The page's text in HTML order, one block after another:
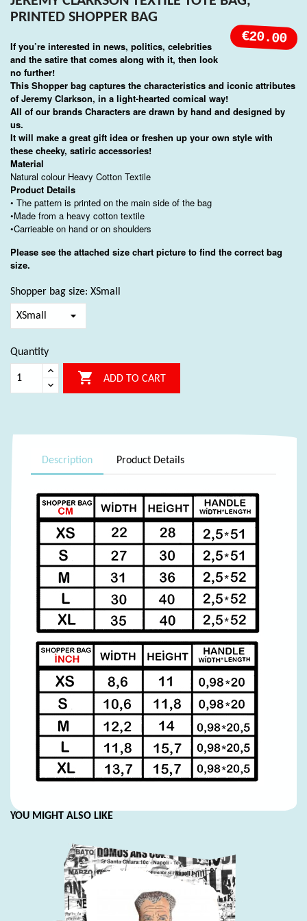
PRINTED SHOPPER BAG
€20.00
If you’re interested in news, politics, celebrities
and the satire that comes along with it, then look
no further!
This Shopper bag captures the characteristics and iconic attributes
of Jeremy Clarkson, in a light-hearted comical way!
All of our brands Characters are drawn by hand and designed by
us.
It will make a great gift idea or freshen up your own style with
these cheeky, satiric accessories!
Material
Natural colour Heavy Cotton Textile
Product Details
• The pattern is printed on the main side of the bag
•Made from a heavy cotton textile
•Carrieable on hand or on shoulders
Please see the attached size chart picture to find the correct bag
size.
Shopper bag size: XSmall
Quantity
 ADD TO CART
Description Product Details
YOU MIGHT ALSO LIKE